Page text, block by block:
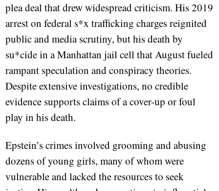
plea deal that drew widespread criticism. His 2019
arrest on federal s*x trafficking charges reignited
public and media scrutiny, but his death by
su*cide in a Manhattan jail cell that August fueled
rampant speculation and conspiracy theories.
Despite extensive investigations, no credible
evidence supports claims of a cover-up or foul
play in his death.
Epstein’s crimes involved grooming and abusing
dozens of young girls, many of whom were
vulnerable and lacked the resources to seek